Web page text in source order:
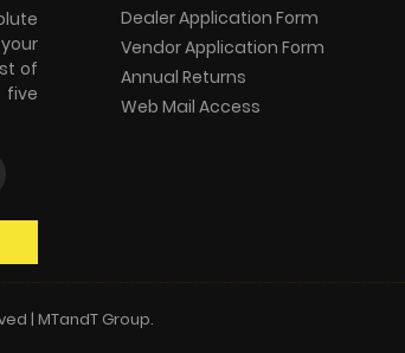
of
Dealer Application Form
Vendor Application Form
Annual Returns
Web Mail Access
| MTandT Group.